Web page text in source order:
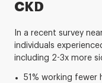
CKD
In a recent survey
individuals
including 2-3x more
51% working fewer